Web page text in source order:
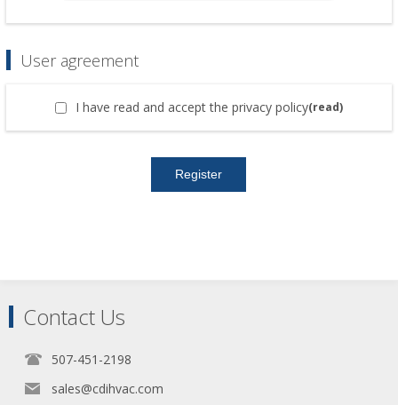
User agreement
I have read and accept the privacy policy(read)
Contact Us
507-451-2198
sales@cdihvac.com